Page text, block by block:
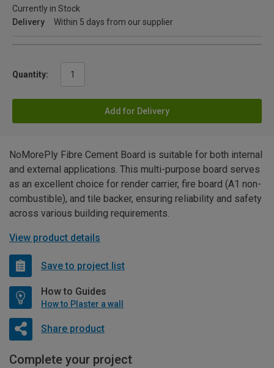
Currently in Stock
Delivery
Within 5 days from our supplier
Quantity:
Add for Delivery
NoMorePly Fibre Cement Board is suitable for both internal
and external applications. This multi-purpose board serves
as an excellent choice for render carrier, fire board (A1 non-
combustible), and tile backer, ensuring reliability and safety
across various building requirements.
View product details
Save to project list
How to Guides
How to Plaster a wall
Share product
Complete your project